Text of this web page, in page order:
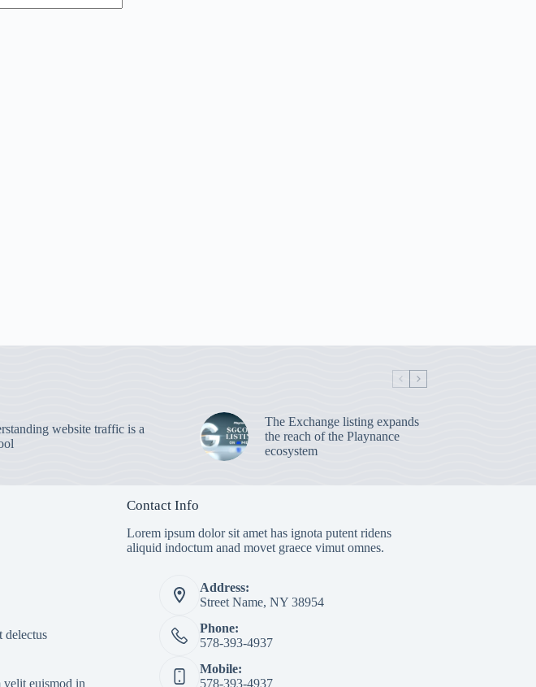
website traffic is a
The Exchange listing expands
the reach of the Playnance
ecosystem
delectus
euismod in
Contact Info
Lorem ipsum dolor sit amet has ignota putent ridens
aliquid indoctum anad movet graece vimut omnes.
Address:
Street Name, NY 38954
Phone:
578-393-4937
Mobile:
578-393-4937